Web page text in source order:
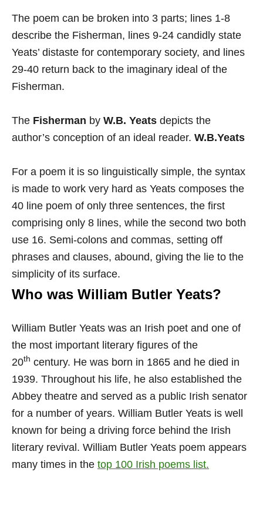
The poem can be broken into 3 parts; lines 1-8
describe the Fisherman, lines 9-24 candidly state
Yeats’ distaste for contemporary society, and lines
29-40 return back to the imaginary ideal of the
Fisherman.
The Fisherman by W.B. Yeats depicts the
author’s conception of an ideal reader. W.B.Yeats
For a poem it is so linguistically simple, the syntax
is made to work very hard as Yeats composes the
40 line poem of only three sentences, the first
comprising only 8 lines, while the second two both
use 16. Semi-colons and commas, setting off
phrases and clauses, abound, giving the lie to the
simplicity of its surface.
Who was William Butler Yeats?
William Butler Yeats was an Irish poet and one of
the most important literary figures of the
20th century. He was born in 1865 and he died in
1939. Throughout his life, he also established the
Abbey theatre and served as a public Irish senator
for a number of years. William Butler Yeats is well
known for being a driving force behind the Irish
literary revival. William Butler Yeats poem appears
many times in the top 100 Irish poems list.